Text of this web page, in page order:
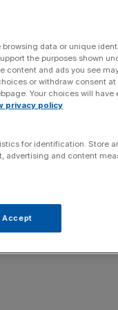
data or unique
the purposes shown
content and ads you see
or withdraw consent
Your choices will have
privacy policy
for identification. Store
advertising and content
Accept